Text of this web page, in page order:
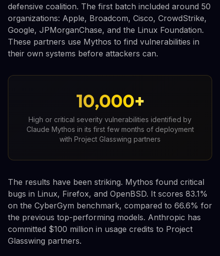
defensive coalition. The first batch included around 50
organizations: Apple, Broadcom, Cisco, CrowdStrike,
Google, JPMorganChase, and the Linux Foundation.
These partners use Mythos to find vulnerabilities in
their own systems before attackers can.
10,000+
High or critical severity vulnerabilities identified by
Claude Mythos in its first few months of deployment
with Project Glasswing partners
The results have been striking. Mythos found critical
bugs in Linux, Firefox, and OpenBSD. It scores 83.1%
on the CyberGym benchmark, compared to 66.6% for
the previous top-performing models. Anthropic has
committed $100 million in usage credits to Project
Glasswing partners.